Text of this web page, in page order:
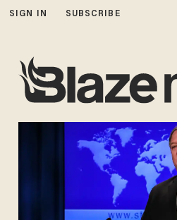
SIGN IN SUBSCRIBE